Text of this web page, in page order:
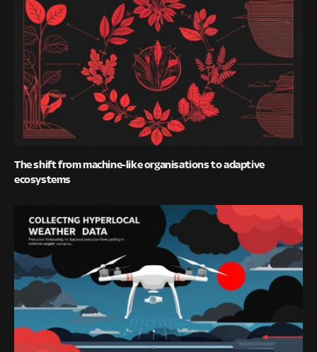
The shift from machine-like organisations to adaptive
ecosystems